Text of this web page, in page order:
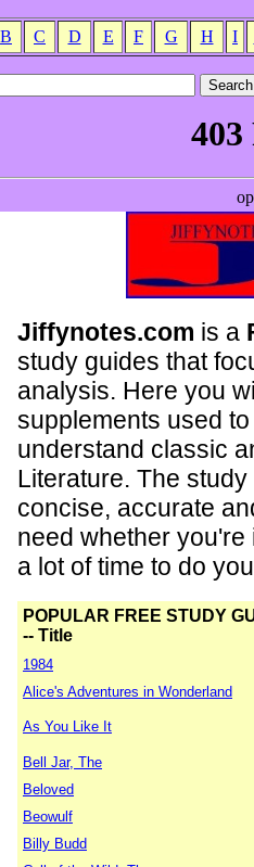
B C D E F G H I
Jiffynotes.com is a
study guides that
analysis. Here you
supplements used
understand classic
Literature. The
concise, accurate
need whether
a lot of time to do
POPULAR FREE STUDY
-- Title
1984
Alice's Adventures in Wonderland
As You Like It
Bell Jar, The
Beloved
Beowulf
Billy Budd